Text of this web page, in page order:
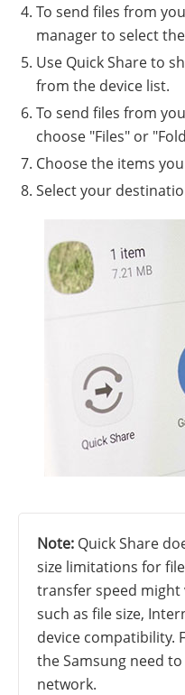
To send files from
manager to select
Use Quick Share to
from the device list.
To send files from
choose "Files" or
Choose the items
Select your
Note: Quick Share
size limitations for
transfer speed
such as file size,
device compatibility.
the Samsung need
network.